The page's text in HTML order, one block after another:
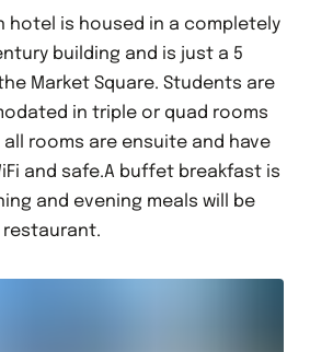
hotel is housed in a completely
building and is just a 5
Market Square. Students are
in triple or quad rooms
rooms are ensuite and have
and safe.A buffet breakfast is
and evening meals will be